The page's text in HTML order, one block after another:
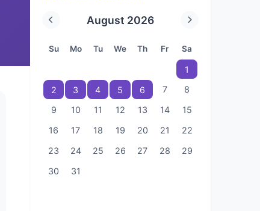
August 2026
Su Mo Tu We Th Fr Sa
1
2
3 4 5 6 7
8
9
10 11 12 13 14
15
16
17 18 19 20 21
22
23
24 25 26 27 28
29
30
31